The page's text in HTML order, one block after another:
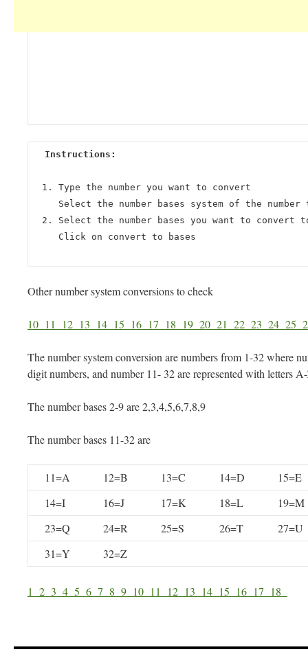
Instructions:
Type the number you want to convert
Select the number bases system of the
Select the number bases you want to convert
Click on convert to bases
Other number system conversions to check
10 11 12 13 14 15 16 17 18 19 20 21 22 23 24 25
The number system conversion are numbers from 1-32 where
digit numbers, and number 11- 32 are represented with letters
The number bases 2-9 are 2,3,4,5,6,7,8,9
The number bases 11-32 are
11=A 12=B 13=C 14=D
15=E
14=I
16=J 17=K 18=L
19=M
23=Q
24=R 25=S 26=T
27=U
31=Y
32=Z
1 2 3 4 5 6 7 8 9 10 11 12 13 14 15 16 17 18